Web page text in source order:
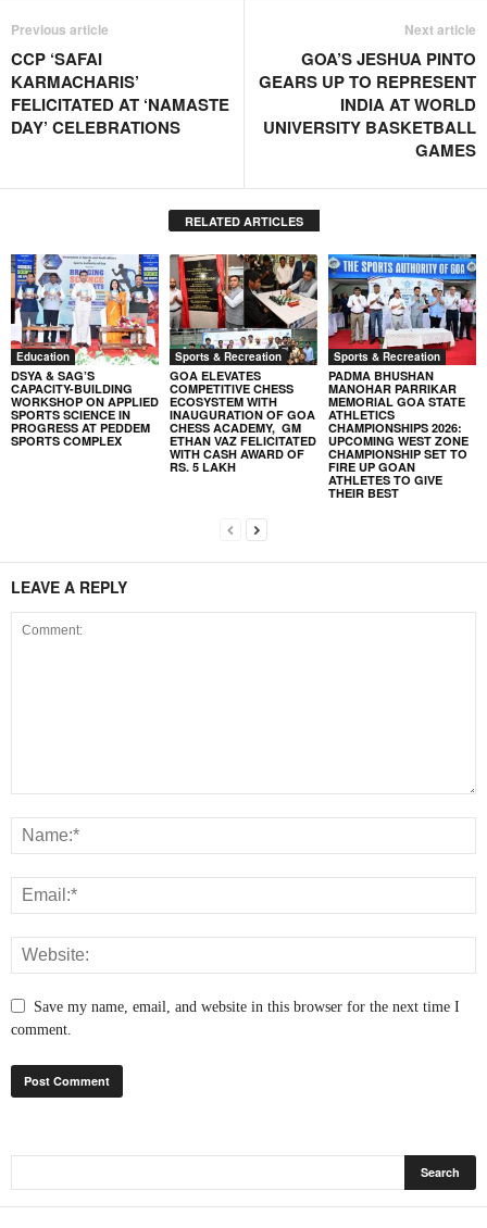
Previous article
CCP ‘SAFAI
KARMACHARIS’
FELICITATED AT ‘NAMASTE
DAY’ CELEBRATIONS
Next article
GOA’S JESHUA PINTO
GEARS UP TO REPRESENT
INDIA AT WORLD
UNIVERSITY BASKETBALL
GAMES
RELATED ARTICLES
Education
DSYA & SAG’S
CAPACITY-BUILDING
WORKSHOP ON APPLIED
SPORTS SCIENCE IN
PROGRESS AT PEDDEM
SPORTS COMPLEX
Sports & Recreation
GOA ELEVATES
COMPETITIVE CHESS
ECOSYSTEM WITH
INAUGURATION OF GOA
CHESS ACADEMY, GM
ETHAN VAZ FELICITATED
WITH CASH AWARD OF
RS. 5 LAKH
Sports & Recreation
PADMA BHUSHAN
MANOHAR PARRIKAR
MEMORIAL GOA STATE
ATHLETICS
CHAMPIONSHIPS 2026:
UPCOMING WEST ZONE
CHAMPIONSHIP SET TO
FIRE UP GOAN
ATHLETES TO GIVE
THEIR BEST
LEAVE A REPLY
Save my name, email, and website in this browser for the next time I
comment.